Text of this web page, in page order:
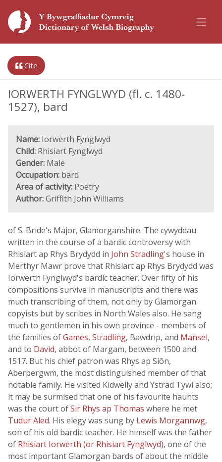
Cite
IORWERTH FYNGLWYD (fl. c. 1480-
1527), bard
Name: Iorwerth Fynglwyd
Child: Rhisiart Fynglwyd
Gender: Male
Occupation: bard
Area of activity: Poetry
Author:Griffith John Williams
of S. Bride's Major, Glamorganshire. The cywyddau
written in the course of a bardic controversy with
Rhisiart ap Rhys Brydydd in John Stradling's house in
Merthyr Mawr prove that Rhisiart ap Rhys Brydydd was
Iorwerth Fynglwyd's bardic teacher. Over fifty of his
compositions survive in manuscripts and there was
much transcribing of them, not only by Glamorgan
copyists but by scribes in North Wales also. He sang
much to gentlemen in his own province - members of
the families ofGames, Stradling, Bawdrip, and Mansel,
and to David, abbot of Margam, between 1500 and
1517. But his chief patron was Rhys ap Siôn,
Aberpergwm, the most distinguished member of that
notable family. He visited Kidwelly and Ystrad Tywi also;
it may be surmised that one of his favourite haunts
was the court ofSir Rhys ap Thomas where he met
Tudur Aled. His elegy was sung by Lewis Morgannwg,
son of his old bardic teacher. He himself was the father
of Rhisiart Iorwerth (or Rhisiart Fynglwyd), one of the
most important Glamorgan bards of about the middle